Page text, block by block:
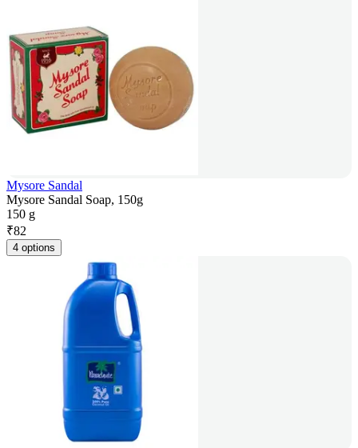
Mysore Sandal
Mysore Sandal Soap, 150g
150 g
₹82
4 options